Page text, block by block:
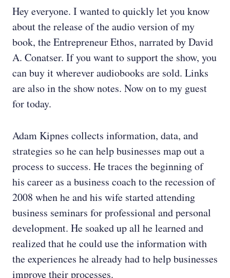
Hey everyone. I wanted to quickly let you know
about the release of the audio version of my
book, the Entrepreneur Ethos, narrated by David
A. Conatser. If you want to support the show, you
can buy it wherever audiobooks are sold. Links
are also in the show notes. Now on to my guest
for today.
Adam Kipnes collects information, data, and
strategies so he can help businesses map out a
process to success. He traces the beginning of
his career as a business coach to the recession of
2008 when he and his wife started attending
business seminars for professional and personal
development. He soaked up all he learned and
realized that he could use the information with
the experiences he already had to help businesses
improve their processes.